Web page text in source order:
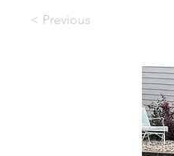
< Previous